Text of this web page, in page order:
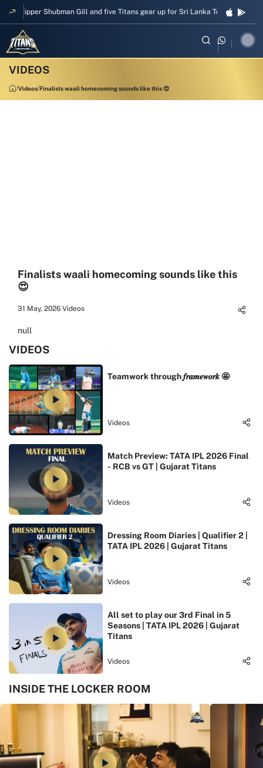
Skipper Shubman Gill and five Titans gear up for Sri Lanka Test challenge
Videos Finalists waali homecoming sounds like this 😍
Finalists waali homecoming sounds like this
😍
31 May, 2026 Videos
null
VIDEOS
Teamwork through 𝒇𝒓𝒂𝒎𝒆𝒘𝒐𝒓𝒌 🤩
Videos
Match Preview: TATA IPL 2026 Final
- RCB vs GT | Gujarat Titans
Videos
Dressing Room Diaries | Qualifier 2 |
TATA IPL 2026 | Gujarat Titans
Videos
All set to play our 3rd Final in 5
Seasons | TATA IPL 2026 | Gujarat
Titans
Videos
INSIDE THE LOCKER ROOM